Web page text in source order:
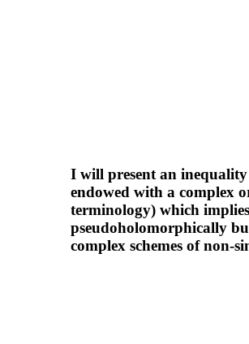
I will present an
endowed with a complex
terminology) which
pseudoholomorphically
complex schemes of non-